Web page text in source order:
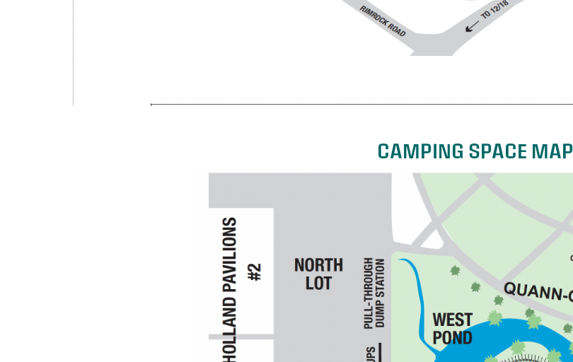
CAMPING SPACE MAP